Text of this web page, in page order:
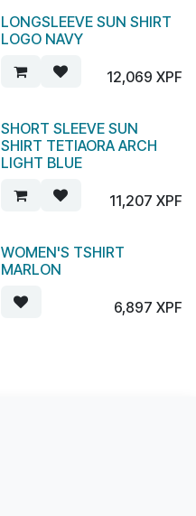
LONGSLEEVE SUN SHIRT
LOGO NAVY
12,069 XPF
SHORT SLEEVE SUN
SHIRT TETIAORA ARCH
LIGHT BLUE
11,207 XPF
WOMEN'S TSHIRT
MARLON
6,897 XPF